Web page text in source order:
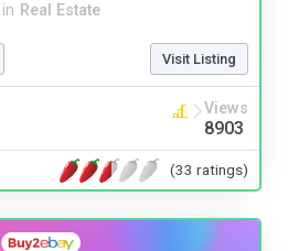
in Real Estate
Visit Listing
Views
8903
(33 ratings)